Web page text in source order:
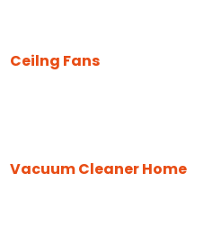
Ceilng Fans
Vacuum Cleaner Home